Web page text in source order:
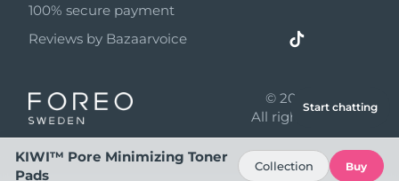
questions
Battery information
Affiliate program
AI & Affiliate News
Become a partner
Terms of use
100% secure payment
Reviews by Bazaarvoice
© 2026 FOREO
All rights reserved
Start chatting
KIWI™ Pore Minimizing Toner
Pads
Collection Buy